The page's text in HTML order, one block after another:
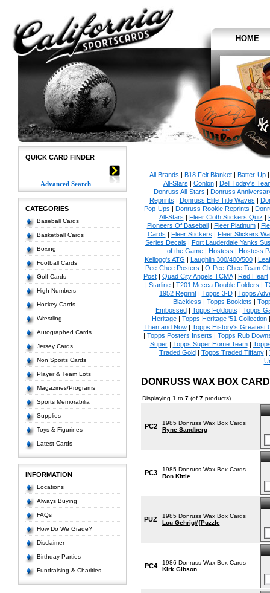
HOME
QUICK CARD FINDER
Advanced Search
CATEGORIES
Baseball Cards
Basketball Cards
Boxing
Football Cards
Golf Cards
High Numbers
Hockey Cards
Wrestling
Autographed Cards
Jersey Cards
Non Sports Cards
Player & Team Lots
Magazines/Programs
Sports Memorabilia
Supplies
Toys & Figurines
Latest Cards
INFORMATION
Locations
Always Buying
FAQs
How Do We Grade?
Disclaimer
Birthday Parties
Fundraising & Charities
All Brands | B18 Felt Blanket| Batter-Up
All-Stars | Conlon| Dell Today's
Donruss All-Stars | Donruss
Reprints | Donruss Elite Title Waves |
Pop-Ups | Donruss Rookie Reprints |
All-Stars | Fleer Cloth Stickers Quiz |
Pioneers Of Baseball| Fleer Platinum|
Cards | Fleer Stickers | Fleer Stickers
Series Decals | Fort Lauderdale Yanks
of the Game| Hostess | Hostess
Kellogg's ATG | Laughlin 300/400/500| Leaf
Pee-Chee Posters | O-Pee-Chee Team
Post| Quad City Angels TCMA| Red Heart
| Starline| T201 Mecca Double Folders |
1952 Reprint| Topps 3-D| Topps
Blackless | Topps Booklets |
Embossed| Topps Foldouts | Topps
Heritage| Topps Heritage '51 Collection
Then and Now| Topps History's Greatest
| Topps Posters Inserts | Topps Rub
Super| Topps Super Home Team|
Traded Gold| Topps Traded Tiffany|
DONRUSS WAX BOX
Displaying 1 to 7(of 7products)
PC2
1985 Donruss Wax Box Cards
Ryne Sandberg
PC3
1985 Donruss Wax Box Cards
Ron Kittle
PUZ
1985 Donruss Wax Box Cards
Lou Gehrig#{Puzzle
PC4
1986 Donruss Wax Box Cards
Kirk Gibson